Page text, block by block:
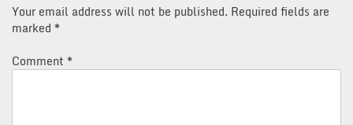
Your email address will not be published. Required fields are
marked *
Comment *